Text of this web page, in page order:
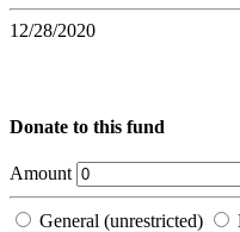
12/28/2020
Donate to this fund
Amount
General (unrestricted)